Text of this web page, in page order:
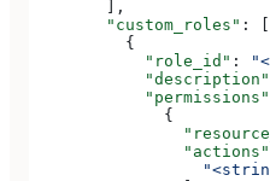
        ],
        "custom_roles"
: [
          {
            "role_id"
:
            "description"
            "permissions"
              {
                "actions"